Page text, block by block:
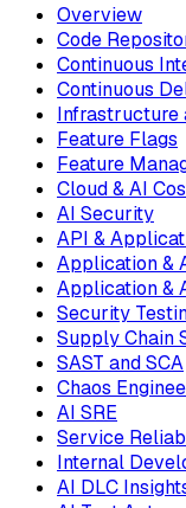
Overview
Code
Continuous
Continuous
Infrastructure
Feature Flags
Feature
Cloud & AI
AI Security
API &
Application &
Application &
Security
Supply Chain
SAST and SCA
Chaos
AI SRE
Service
Internal
AI DLC